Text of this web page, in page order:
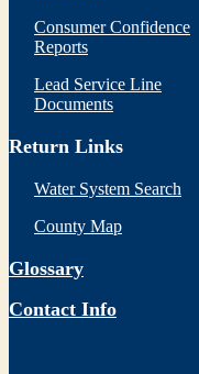
Consumer Confidence
Reports
Lead Service Line
Documents
Return Links
Water System Search
County Map
Glossary
Contact Info